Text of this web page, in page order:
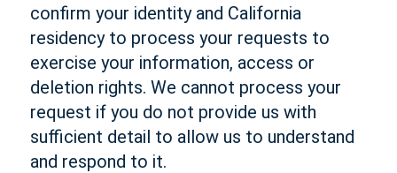
confirm your identity and California
residency to process your requests to
exercise your information, access or
deletion rights. We cannot process your
request if you do not provide us with
sufficient detail to allow us to understand
and respond to it.